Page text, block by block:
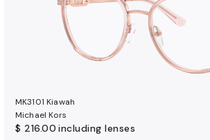
MK3101 Kiawah
Michael Kors
$ 216.00 including lenses